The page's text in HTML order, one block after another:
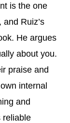
is the one
Ruiz’s
He argues
about you.
praise and
internal
and
reliable